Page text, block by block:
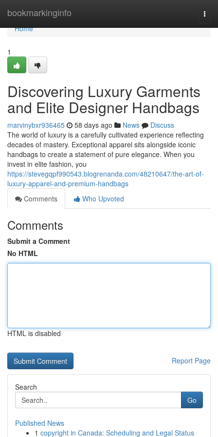
bookmarkinginfo
Home
Home
1
Discovering Luxury Garments
and Elite Designer Handbags
marvinybxr936465 58 days ago News
Discuss
The world of luxury is a carefully cultivated experience reflecting
decades of mastery. Exceptional apparel sits alongside iconic
handbags to create a statement of pure elegance. When you
invest in elite fashion, you
https://stevegqpf990543.blogrenanda.com/48210647/the-art-of-
luxury-apparel-and-premium-handbags
Comments
Who Upvoted
Comments
Submit a Comment
No HTML
HTML is disabled
Report Page
Search
Go
Published News
1 copyright in Canada: Scheduling and Legal Status